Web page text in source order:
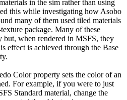
in the sim rather than using
this while investigating how Asobo
many of them used tiled materials
package. Many of these
but, when rendered in MSFS, they
effect is achieved through the Base
Color property sets the color of an
For example, if you were to just
Standard material, change the